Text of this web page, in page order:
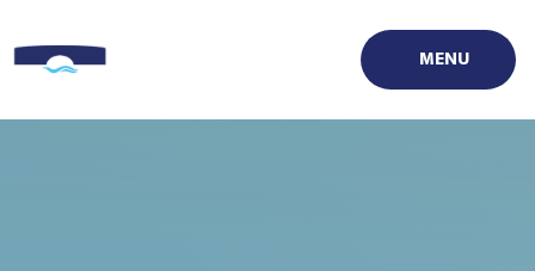
MENU